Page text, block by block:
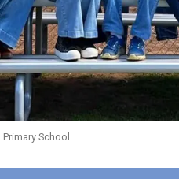
School